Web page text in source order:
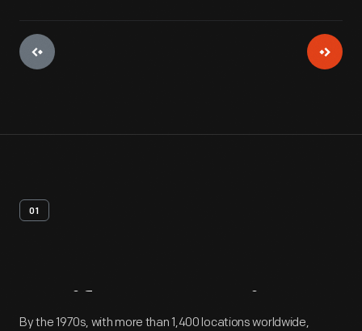
01
Artifact Overview
By the 1970s, with more than 1,400 locations worldwide,